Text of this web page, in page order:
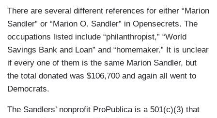
There are several different references for either “Marion
Sandler” or “Marion O. Sandler” in Opensecrets. The
occupations listed include “philanthropist,” “World
Savings Bank and Loan” and “homemaker.” It is unclear
if every one of them is the same Marion Sandler, but
the total donated was $106,700 and again all went to
Democrats.
The Sandlers’ nonprofit ProPublica is a 501(c)(3) that